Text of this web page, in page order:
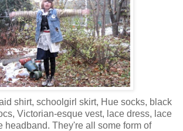
shirt, schoolgirl skirt, Hue socks, black
Victorian-esque vest, lace dress, lace
headband. They're all some form of